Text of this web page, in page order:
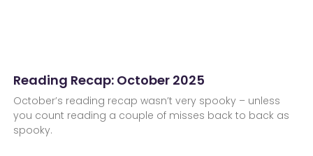
Reading Recap: October 2025
October’s reading recap wasn’t very spooky – unless
you count reading a couple of misses back to back as
spooky.